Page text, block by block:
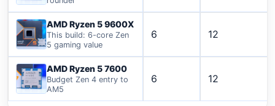
AMD Ryzen 5 9600X
This build: 6-core Zen
5 gaming value
6 12
AMD Ryzen 5 7600
Budget Zen 4 entry to
AM5
6 12